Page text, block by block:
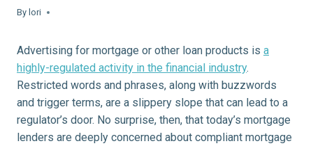
By lori
Advertising for mortgage or other loan products is a
highly-regulated activity in the financial industry.
Restricted words and phrases, along with buzzwords
and trigger terms, are a slippery slope that can lead to a
regulator’s door. No surprise, then, that today’s mortgage
lenders are deeply concerned about compliant mortgage